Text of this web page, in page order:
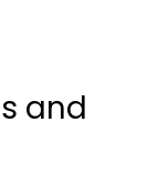
and